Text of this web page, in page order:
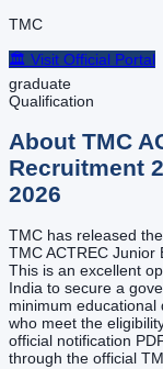
TMC
🏛️ Visit Official Portal
graduate
Qualification
About TMC
Recruitment
2026
TMC has released
TMC ACTREC Junior
This is an excellent
India to secure a
minimum
who meet the
official notification
through the official